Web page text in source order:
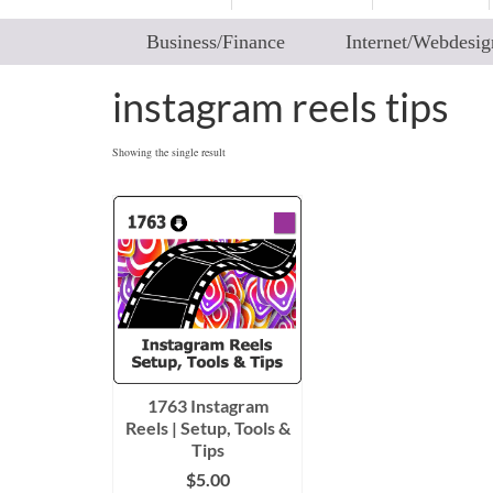
Business/Finance Internet/
instagram reels tips
Showing the single result
1763 Instagram
Reels | Setup, Tools &
Tips
$5.00